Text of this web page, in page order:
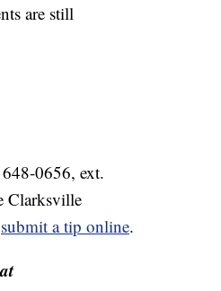
are still
0656, ext.
Clarksville
submit a tip online.